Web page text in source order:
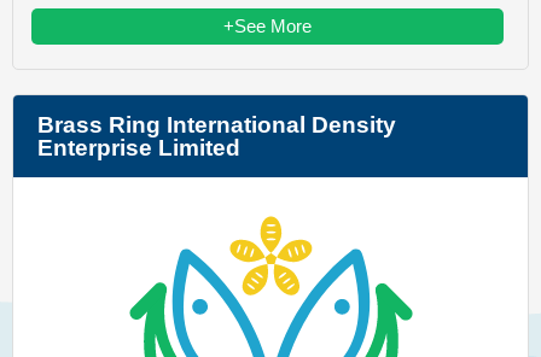
+See More
Brass Ring International Density
Enterprise Limited